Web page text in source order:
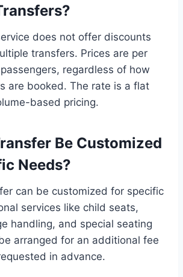
does not offer discounts
transfers. Prices are per
regardless of how
are booked. The rate is a flat
based pricing.
Be Customized
Needs?
can be customized for specific
services like child seats,
handling, and special seating
arranged for an additional fee
in advance.